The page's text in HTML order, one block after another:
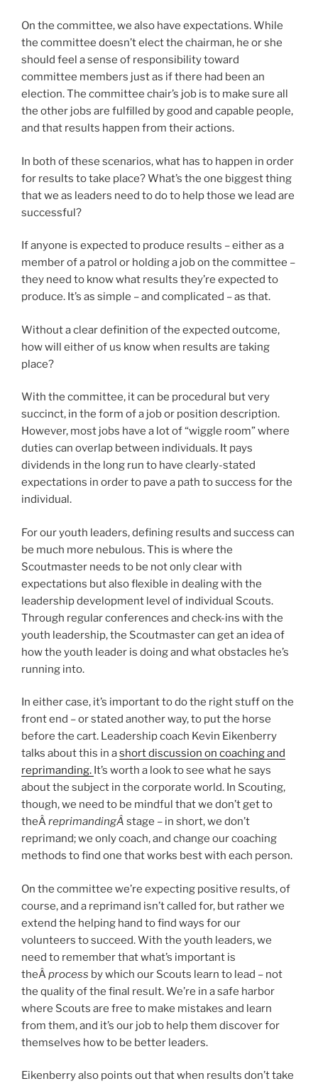
On the committee, we also have expectations.While
the committee doesn’t elect the chairman, he or she
should feel a sense of responsibility toward
committee members just as if there had been an
election. The committee chair’s job is to make sure all
the other jobs are fulfilled by good and capable people,
and that results happen from their actions.
In both of these scenarios, what has to happen in order
for results to take place? What’s the one biggest thing
that we as leaders need to do to help those we lead are
successful?
If anyone is expected to produce results – either as a
member of a patrol or holding a job on the committee –
they need to know what results they’re expected to
produce. It’s as simple – and complicated – as that.
Without a clear definition of the expected outcome,
how will either of us know when results are taking
place?
With the committee, it can be procedural but very
succinct, in the form of a job or position description.
However, most jobs have a lot of “wiggle room” where
duties can overlap between individuals. It pays
dividends in the long run to have clearly-stated
expectations in order to pave a path to success for the
individual.
For our youth leaders, defining results and success can
be much more nebulous. This is where the
Scoutmaster needs to be not only clear with
expectations but also flexible in dealing with the
leadership development level of individual Scouts.
Through regular conferences and check-ins with the
youth leadership, the Scoutmaster can get an idea of
how the youth leader is doing and what obstacles he’s
running into.
In either case, it’s important to do the right stuff on the
front end – or stated another way, to put the horse
before the cart. Leadership coach Kevin Eikenberry
talks about this in ashort discussion on coaching and
reprimanding. It’s worth a look to see what he says
about the subject in the corporate world. In Scouting,
though, we need to be mindful that we don’t get to
theÂreprimandingÂ stage – in short, we don’t
reprimand; we only coach, and change our coaching
methods to find one that works best with each person.
On the committee we’re expecting positive results, of
course, and a reprimand isn’t called for, but rather we
extend the helping hand to find ways for our
volunteers to succeed. With the youth leaders, we
need to remember that what’s important is
theÂprocess by which our Scouts learn to lead – not
the quality of the final result. We’re in a safe harbor
where Scouts are free to make mistakes and learn
from them, and it’s our job to help them discover for
themselves how to be better leaders.
Eikenberry also points out that when results don’t take